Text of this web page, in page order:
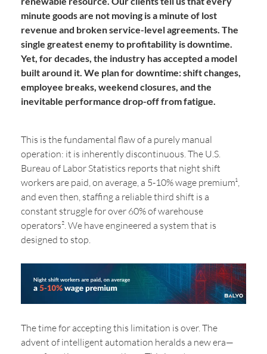
minute goods are not moving is a minute of lost
revenue and broken service-level agreements. The
single greatest enemy to profitability is downtime.
Yet, for decades, the industry has accepted a model
built around it. We plan for downtime: shift changes,
employee breaks, weekend closures, and the
inevitable performance drop-off from fatigue.
This is the fundamental flaw of a purely manual
operation: it is inherently discontinuous. The U.S.
Bureau of Labor Statistics reports that night shift
workers are paid, on average, a 5-10% wage premium¹,
and even then, staffing a reliable third shift is a
constant struggle for over 60% of warehouse
operators². We have engineered a system that is
designed to stop.
The time for accepting this limitation is over. The
advent of intelligent automation heralds a new era—